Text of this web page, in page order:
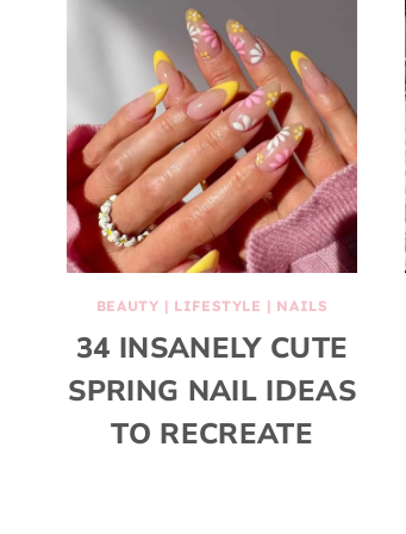
BEAUTY | LIFESTYLE | NAILS
34 INSANELY CUTE
SPRING NAIL IDEAS
TO RECREATE